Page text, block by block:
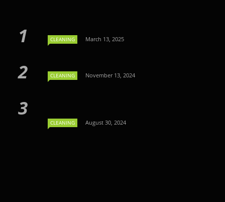
CLEANING March 13, 2025
CLEANING November 13, 2024
CLEANING August 30, 2024